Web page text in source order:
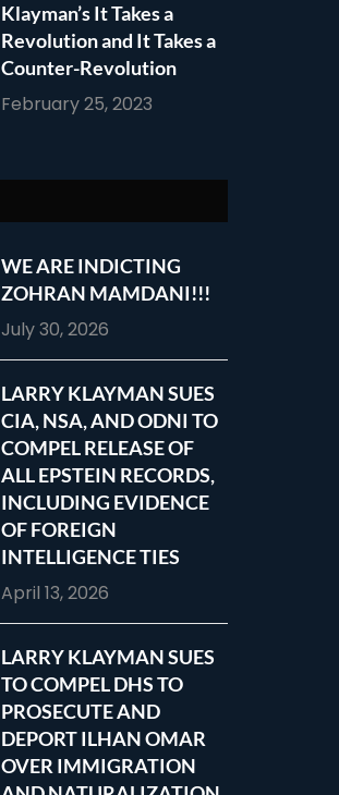
Klayman’s It Takes a
Revolution and It Takes a
Counter-Revolution
February 25, 2023
WE ARE INDICTING
ZOHRAN MAMDANI!!!
July 30, 2026
LARRY KLAYMAN SUES
CIA, NSA, AND ODNI TO
COMPEL RELEASE OF
ALL EPSTEIN RECORDS,
INCLUDING EVIDENCE
OF FOREIGN
INTELLIGENCE TIES
April 13, 2026
LARRY KLAYMAN SUES
TO COMPEL DHS TO
PROSECUTE AND
DEPORT ILHAN OMAR
OVER IMMIGRATION